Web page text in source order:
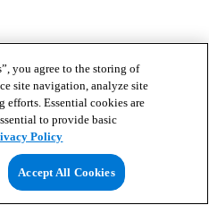
you agree to the storing of
site navigation, analyze site
efforts. Essential cookies are
to provide basic
Policy
Accept All Cookies